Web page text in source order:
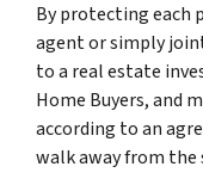
By protecting each
agent or simply
to a real estate
Home Buyers, and
according to an
walk away from